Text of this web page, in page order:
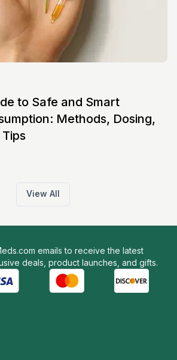
to Safe and Smart
Methods, Dosing,
View All
emails to receive the latest
deals, product launches, and gifts.